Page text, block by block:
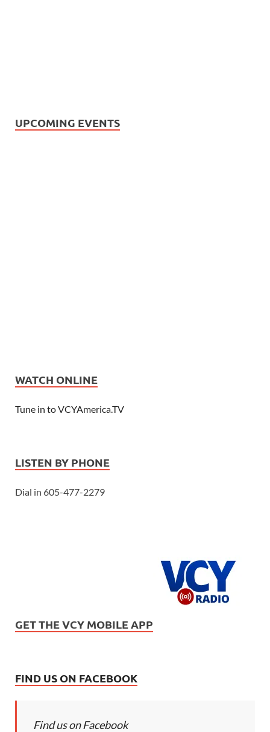
UPCOMING EVENTS
WATCH ONLINE
Tune in to VCYAmerica.TV
LISTEN BY PHONE
Dial in 605-477-2279
GET THE VCY MOBILE APP
FIND US ON FACEBOOK
Find us on Facebook